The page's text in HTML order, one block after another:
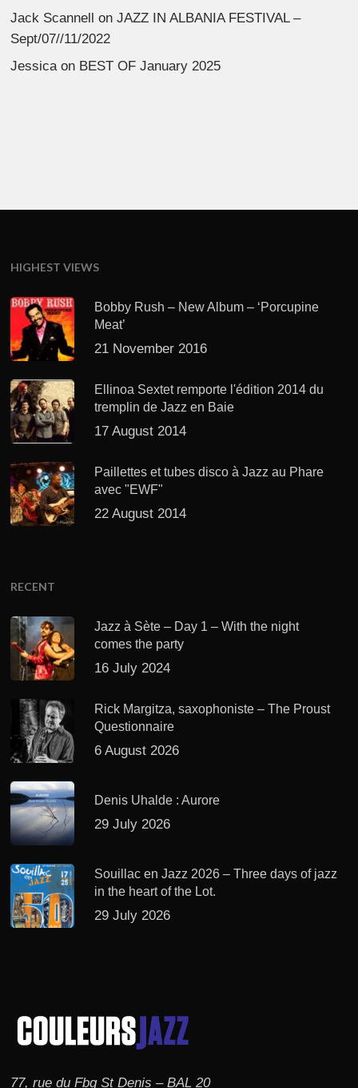
Jack Scannell onJAZZ IN ALBANIA FESTIVAL –
Sept/07//11/2022
Jessicaon BEST OF January 2025
HIGHEST VIEWS
Bobby Rush – New Album – ‘Porcupine
Meat’
21 November 2016
Ellinoa Sextet remporte l'édition 2014 du
tremplin de Jazz en Baie
17 August 2014
Paillettes et tubes disco à Jazz au Phare
avec "EWF"
22 August 2014
RECENT
Jazz à Sète – Day 1 – With the night
comes the party
16 July 2024
Rick Margitza, saxophoniste – The Proust
Questionnaire
6 August 2026
Denis Uhalde : Aurore
29 July 2026
Souillac en Jazz 2026 – Three days of jazz
in the heart of the Lot.
29 July 2026
77, rue du Fbg St Denis – BAL 20